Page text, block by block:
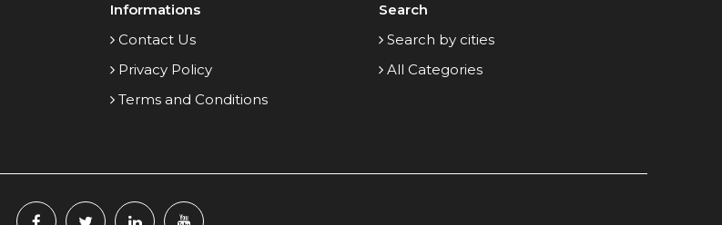
Informations
Contact Us
Privacy Policy
Terms and Conditions
Search
Search by cities
All Categories